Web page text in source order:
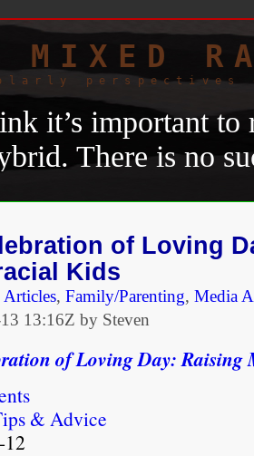
MIXED
perspectives
it’s important
There is no
Hasani Paramo,
Zapico,”The
a-
of Loving
Kids
Articles, Family/Parenting, Media
13:16Z by Steven
of Loving Day:
& Advice